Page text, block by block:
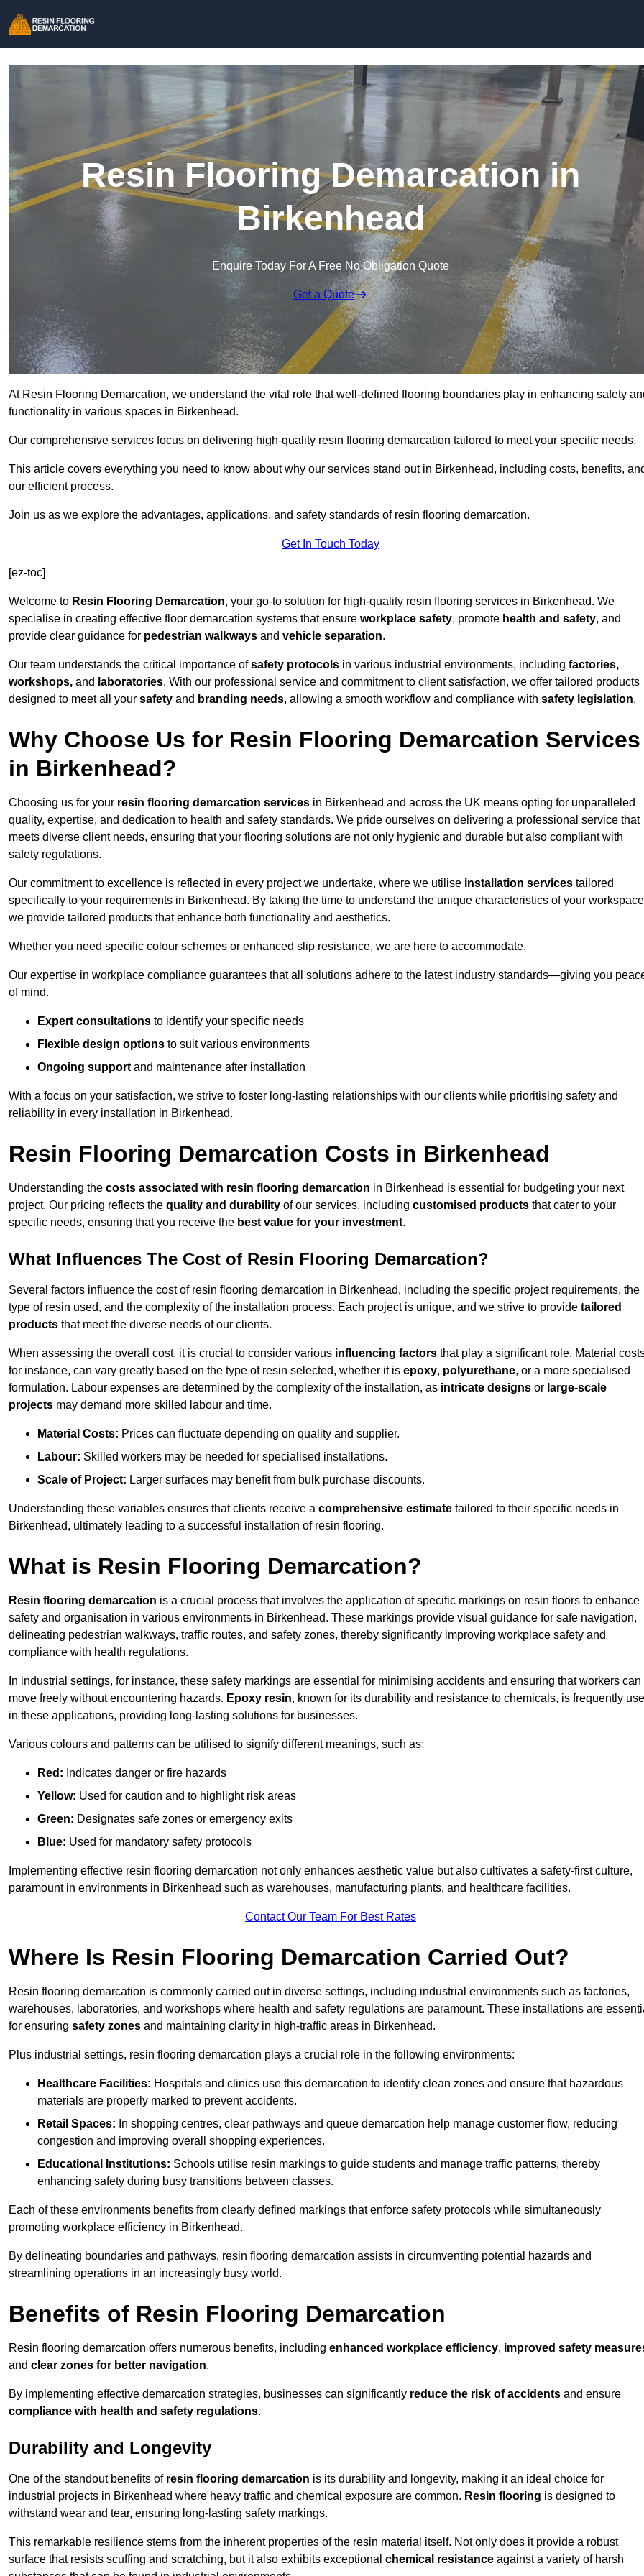
Resin Flooring Demarcation in
Birkenhead
Enquire Today For A Free No Obligation Quote
Get a Quote
At Resin Flooring Demarcation, we understand the vital role that well-defined flooring boundaries play in enhancing safety
functionality in various spaces in Birkenhead.
Our comprehensive services focus on delivering high-quality resin flooring demarcation tailored to meet your specific needs.
This article covers everything you need to know about why our services stand out in Birkenhead, including costs, benefits,
our efficient process.
Join us as we explore the advantages, applications, and safety standards of resin flooring demarcation.
Get In Touch Today
[ez-toc]
Welcome to Resin Flooring Demarcation, your go-to solution for high-quality resin flooring services in Birkenhead. We
specialise in creating effective floor demarcation systems that ensure workplace safety, promote health and safety, and
provide clear guidance for pedestrian walkways and vehicle separation.
Our team understands the critical importance ofsafety protocols in various industrial environments, including factories,
workshops, and laboratories. With our professional service and commitment to client satisfaction, we offer tailored products
designed to meet all your safety and branding needs, allowing a smooth workflow and compliance with safety legislation.
Why Choose Us for Resin Flooring Demarcation Services
in Birkenhead?
Choosing us for your resin flooring demarcation services in Birkenhead and across the UK means opting for unparalleled
quality, expertise, and dedication to health and safety standards. We pride ourselves on delivering a professional service that
meets diverse client needs, ensuring that your flooring solutions are not only hygienic and durable but also compliant with
safety regulations.
Our commitment to excellence is reflected in every project we undertake, where we utilise installation services tailored
specifically to your requirements in Birkenhead. By taking the time to understand the unique characteristics of your
we provide tailored products that enhance both functionality and aesthetics.
Whether you need specific colour schemes or enhanced slip resistance, we are here to accommodate.
Our expertise in workplace compliance guarantees that all solutions adhere to the latest industry standards—giving you
of mind.
Expert consultations to identify your specific needs
Flexible design options to suit various environments
Ongoing support and maintenance after installation
With a focus on your satisfaction, we strive to foster long-lasting relationships with our clients while prioritising safety and
reliability in every installation in Birkenhead.
Resin Flooring Demarcation Costs in Birkenhead
Understanding the costs associated with resin flooring demarcation in Birkenhead is essential for budgeting your next
project. Our pricing reflects the quality and durability of our services, including customised products that cater to your
specific needs, ensuring that you receive the best value for your investment.
What Influences The Cost of Resin Flooring Demarcation?
Several factors influence the cost of resin flooring demarcation in Birkenhead, including the specific project requirements, the
type of resin used, and the complexity of the installation process. Each project is unique, and we strive to provide tailored
products that meet the diverse needs of our clients.
When assessing the overall cost, it is crucial to consider various influencing factors that play a significant role. Material
for instance, can vary greatly based on the type of resin selected, whether it is epoxy, polyurethane, or a more specialised
formulation. Labour expenses are determined by the complexity of the installation, as intricate designs or large-scale
projects may demand more skilled labour and time.
Material Costs: Prices can fluctuate depending on quality and supplier.
Labour: Skilled workers may be needed for specialised installations.
Scale of Project: Larger surfaces may benefit from bulk purchase discounts.
Understanding these variables ensures that clients receive a comprehensive estimate tailored to their specific needs in
Birkenhead, ultimately leading to a successful installation of resin flooring.
What is Resin Flooring Demarcation?
Resin flooring demarcation is a crucial process that involves the application of specific markings on resin floors to enhance
safety and organisation in various environments in Birkenhead. These markings provide visual guidance for safe navigation,
delineating pedestrian walkways, traffic routes, and safety zones, thereby significantly improving workplace safety and
compliance with health regulations.
In industrial settings, for instance, these safety markings are essential for minimising accidents and ensuring that workers can
move freely without encountering hazards. Epoxy resin, known for its durability and resistance to chemicals, is frequently
in these applications, providing long-lasting solutions for businesses.
Various colours and patterns can be utilised to signify different meanings, such as:
Red: Indicates danger or fire hazards
Yellow: Used for caution and to highlight risk areas
Green: Designates safe zones or emergency exits
Blue: Used for mandatory safety protocols
Implementing effective resin flooring demarcation not only enhances aesthetic value but also cultivates a safety-first culture,
paramount in environments in Birkenhead such as warehouses, manufacturing plants, and healthcare facilities.
Contact Our Team For Best Rates
Where Is Resin Flooring Demarcation Carried Out?
Resin flooring demarcation is commonly carried out in diverse settings, including industrial environments such as factories,
warehouses, laboratories, and workshops where health and safety regulations are paramount. These installations are
for ensuring safety zones and maintaining clarity in high-traffic areas in Birkenhead.
Plus industrial settings, resin flooring demarcation plays a crucial role in the following environments:
Healthcare Facilities: Hospitals and clinics use this demarcation to identify clean zones and ensure that hazardous
materials are properly marked to prevent accidents.
Retail Spaces: In shopping centres, clear pathways and queue demarcation help manage customer flow, reducing
congestion and improving overall shopping experiences.
Educational Institutions: Schools utilise resin markings to guide students and manage traffic patterns, thereby
enhancing safety during busy transitions between classes.
Each of these environments benefits from clearly defined markings that enforce safety protocols while simultaneously
promoting workplace efficiency in Birkenhead.
By delineating boundaries and pathways, resin flooring demarcation assists in circumventing potential hazards and
streamlining operations in an increasingly busy world.
Benefits of Resin Flooring Demarcation
Resin flooring demarcation offers numerous benefits, including enhanced workplace efficiency, improved safety
and clear zones for better navigation.
By implementing effective demarcation strategies, businesses can significantly reduce the risk of accidents and ensure
compliance with health and safety regulations.
Durability and Longevity
One of the standout benefits of resin flooring demarcation is its durability and longevity, making it an ideal choice for
industrial projects in Birkenhead where heavy traffic and chemical exposure are common. Resin flooring is designed to
withstand wear and tear, ensuring long-lasting safety markings.
This remarkable resilience stems from the inherent properties of the resin material itself. Not only does it provide a robust
surface that resists scuffing and scratching, but it also exhibits exceptional chemical resistance against a variety of harsh